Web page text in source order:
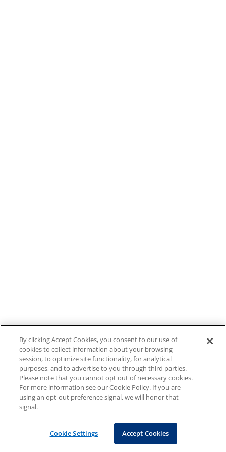
By clicking Accept Cookies, you consent to our use of
cookies to collect information about your browsing
session, to optimize site functionality, for analytical
purposes, and to advertise to you through third parties.
Please note that you cannot opt out of necessary cookies.
For more information see our Cookie Policy. If you are
using an opt-out preference signal, we will honor that
signal.
Cookie Settings Accept Cookies